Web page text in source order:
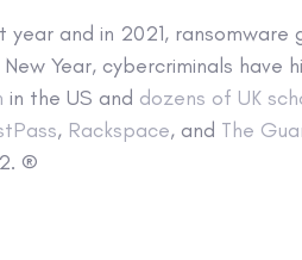
and in 2021, ransomware
Year, cybercriminals have
in the US and dozens of UK
, Rackspace, and The
®